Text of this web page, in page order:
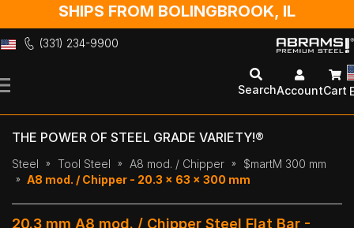
SHIPS FROM BOLINGBROOK, IL
(331) 234-9900
to
SearchAccountCart
THE POWER OF STEEL GRADE VARIETY!®
Steel Tool Steel A8 mod. / Chipper
$martM 300 mm
A8 mod. / Chipper - 20.3 x 63 x 300 mm
20.3 mm A8 mod. / Chipper Steel Flat Bar -